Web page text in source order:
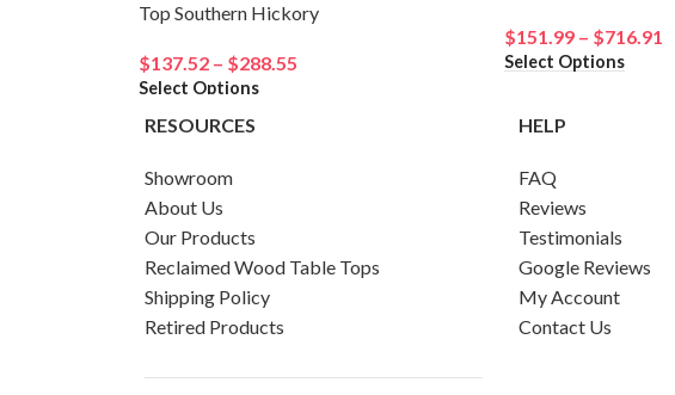
Top Southern Hickory
$137.52 – $288.55
Select Options
$151.99 – $716.91
Select Options
RESOURCES
Showroom
About Us
Our Products
Reclaimed Wood Table Tops
Shipping Policy
Retired Products
HELP
FAQ
Reviews
Testimonials
Google Reviews
My Account
Contact Us